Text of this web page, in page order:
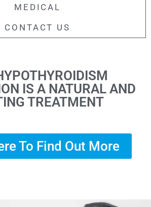
MEDICAL
CONTACT US
IS A NATURAL AND
TREATMENT
To Find Out More